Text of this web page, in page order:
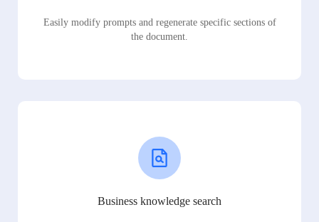
Easily modify prompts and regenerate specific sections of
the document.
Business knowledge search